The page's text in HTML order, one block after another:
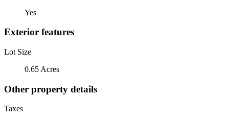
Yes
Exterior features
Lot Size
0.65 Acres
Other property details
Taxes